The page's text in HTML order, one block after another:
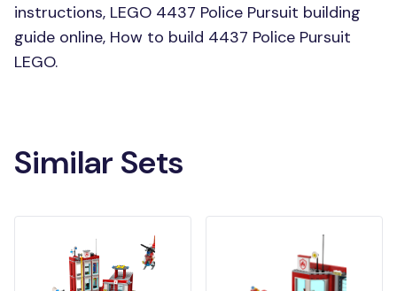
instructions, LEGO 4437 Police Pursuit building
guide online, How to build 4437 Police Pursuit
LEGO.
Similar Sets